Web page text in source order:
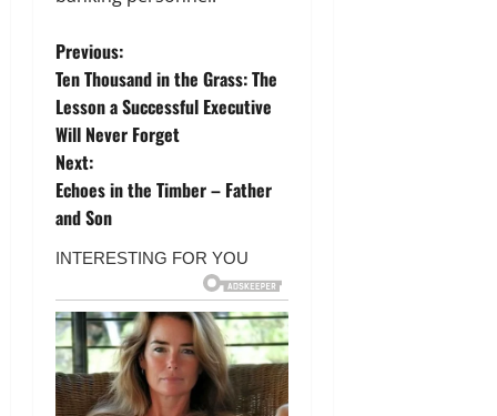
P
o
s
t
n
a
v
i
Previous:
Ten Thousand in the Grass: The
Lesson a Successful Executive
Will Never Forget
Next:
Echoes in the Timber – Father
and Son